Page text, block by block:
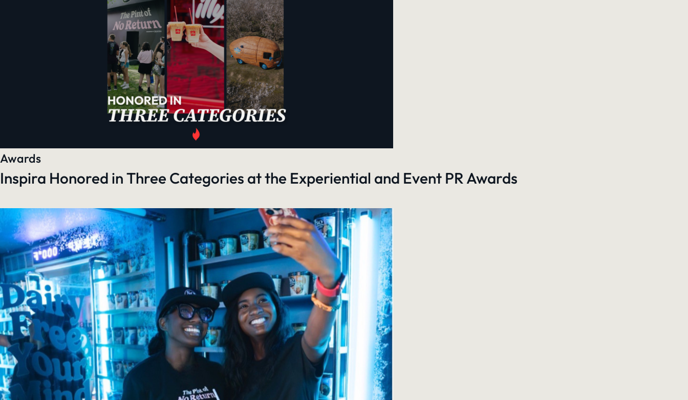
Awards
Inspira Honored in Three Categories at the Experiential and Event PR Awards